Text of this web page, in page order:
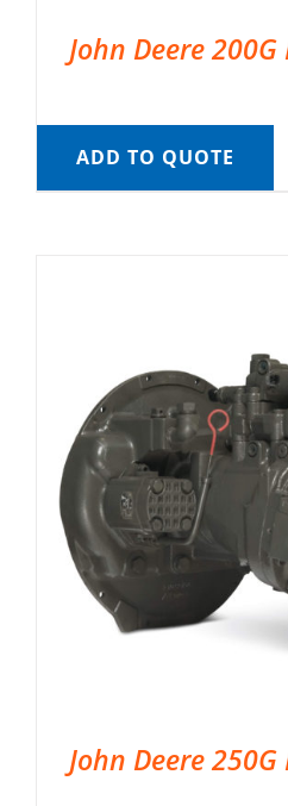
John Deere
ADD TO QUOTE
John Deere